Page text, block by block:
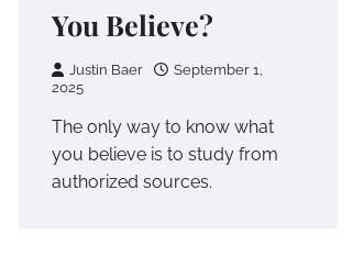
You Believe?
Justin Baer
September 1,
2025
The only way to know what
you believe is to study from
authorized sources.